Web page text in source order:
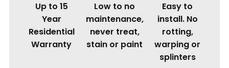
Up to 15
Year
Residential
Warranty
Low to no
maintenance,
never treat,
stain or paint
Easy to
install. No
rotting,
warping or
splinters